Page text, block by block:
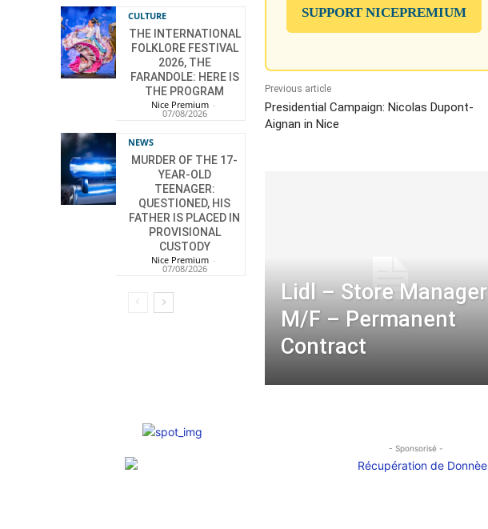
CULTURE
THE INTERNATIONAL
FOLKLORE FESTIVAL
2026, THE
FARANDOLE: HERE IS
THE PROGRAM
Nice Premium -
07/08/2026
NEWS
MURDER OF THE 17-
YEAR-OLD
TEENAGER:
QUESTIONED, HIS
FATHER IS PLACED IN
PROVISIONAL
CUSTODY
Nice Premium -
07/08/2026
SUPPORT NICEPREMIUM
Previous article
Presidential Campaign: Nicolas Dupont-
Aignan in Nice
Lidl – Store Manager
M/F – Permanent
Contract
- Sponsorisé -